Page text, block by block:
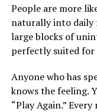
People are more
naturally into daily
large blocks of
perfectly suited
Anyone who has
knows the feeling.
“Play Again.”